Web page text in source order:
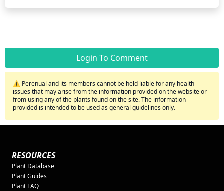
Login To Comment
⚠️ Perenual and its members cannot be held liable for any health
issues that may arise from the information provided on the website or
from using any of the plants found on the site. The information
provided is intended to be used as general guidelines only.
RESOURCES
Plant Database
Plant Guides
Plant FAQ